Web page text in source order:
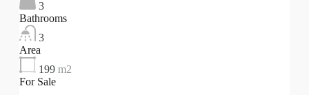
3
Bathrooms
3
Area
199 m2
For Sale